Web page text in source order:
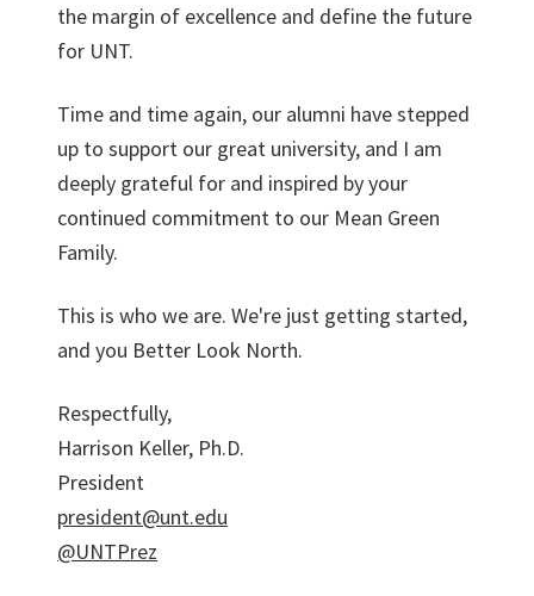
the margin of excellence and define the future
for UNT.
Time and time again, our alumni have stepped
up to support our great university, and I am
deeply grateful for and inspired by your
continued commitment to our Mean Green
Family.
This is who we are. We're just getting started,
and you Better Look North.
Respectfully,
Harrison Keller, Ph.D.
President
president@unt.edu
@UNTPrez